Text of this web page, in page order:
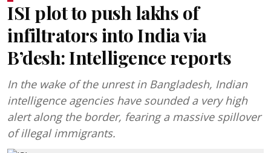
ISI plot to push lakhs of
infiltrators into India via
B’desh: Intelligence reports
In the wake of the unrest in Bangladesh, Indian
intelligence agencies have sounded a very high
alert along the border, fearing a massive spillover
of illegal immigrants.